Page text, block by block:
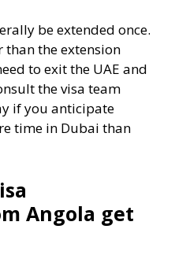
be extended once.
than the extension
to exit the UAE and
the visa team
if you anticipate
time in Dubai than
Angola get